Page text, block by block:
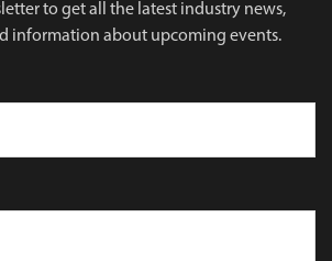
to get all the latest industry news,
information about upcoming events.